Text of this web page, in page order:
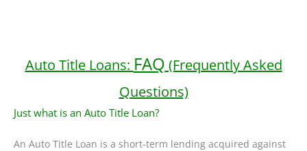
Auto Title Loans: FAQ (Frequently Asked
Questions)
Just what is an Auto Title Loan?
An Auto Title Loan is a short-term lending acquired against